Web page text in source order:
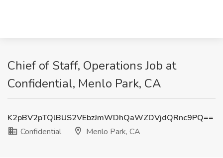
Chief of Staff, Operations Job at
Confidential, Menlo Park, CA
K2pBV2pTQlBUS2VEbzJmWDhQaWZDVjdQRnc9PQ==
Confidential
Menlo Park, CA